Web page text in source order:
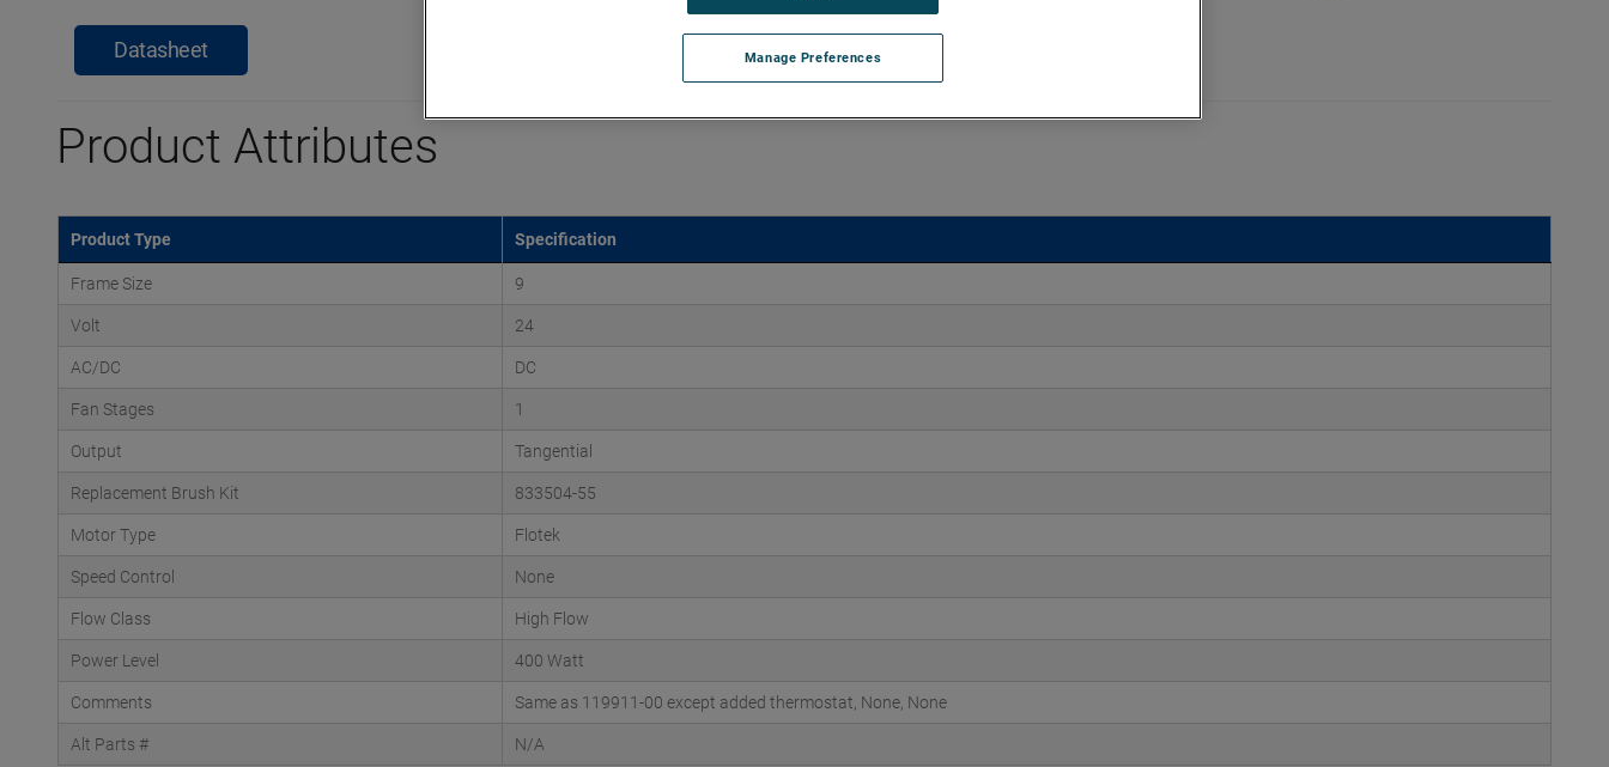
Datasheet
Product Attributes
Product Type Specification
Frame Size 9
Volt 24
AC/DC DC
Fan Stages 1
Output Tangential
Replacement Brush Kit 833504-55
Motor Type Flotek
Speed Control None
Flow Class High Flow
Power Level 400 Watt
Comments Same as 119911-00 except added thermostat, None, None
Alt Parts # N/A
Manage Preferences